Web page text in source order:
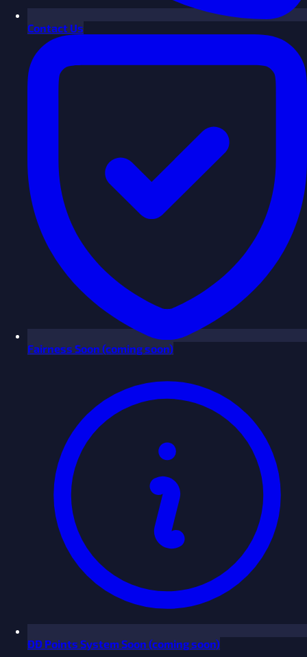
Contact Us
Fairness Soon (coming soon)
ĐĐ Points SystemSoon (coming soon)